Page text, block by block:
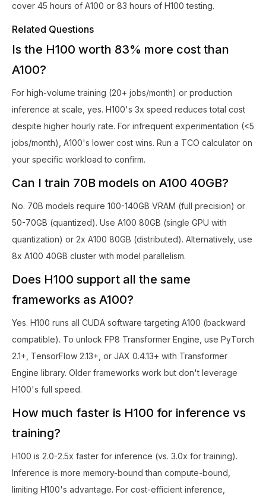
cover 45 hours of A100 or 83 hours of H100 testing.
Related Questions
Is the H100 worth 83% more cost than
A100?
For high-volume training (20+ jobs/month) or production
inference at scale, yes. H100's 3x speed reduces total cost
despite higher hourly rate. For infrequent experimentation (<5
jobs/month), A100's lower cost wins. Run a TCO calculator on
your specific workload to confirm.
Can I train 70B models on A100 40GB?
No. 70B models require 100-140GB VRAM (full precision) or
50-70GB (quantized). Use A100 80GB (single GPU with
quantization) or 2x A100 80GB (distributed). Alternatively, use
8x A100 40GB cluster with model parallelism.
Does H100 support all the same
frameworks as A100?
Yes. H100 runs all CUDA software targeting A100 (backward
compatible). To unlock FP8 Transformer Engine, use PyTorch
2.1+, TensorFlow 2.13+, or JAX 0.4.13+ with Transformer
Engine library. Older frameworks work but don't leverage
H100's full speed.
How much faster is H100 for inference vs
training?
H100 is 2.0-2.5x faster for inference (vs. 3.0x for training).
Inference is more memory-bound than compute-bound,
limiting H100's advantage. For cost-efficient inference,